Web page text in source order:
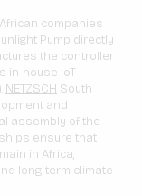
companies
Pump directly
the controller
in-house IoT
NETZSCH South
and
assembly of the
ensure that
in Africa,
long-term climate